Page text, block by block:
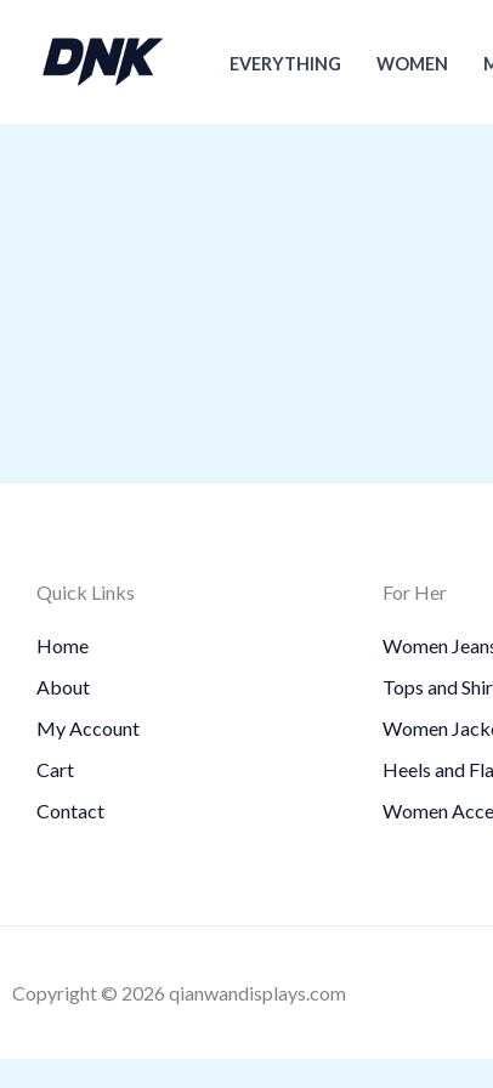
容
EVERYTHING WOMEN
Quick Links
Home
About
My Account
Cart
Contact
For Her
Women
Tops and
Women
Heels and
Women
Copyright © 2026 qianwandisplays.com